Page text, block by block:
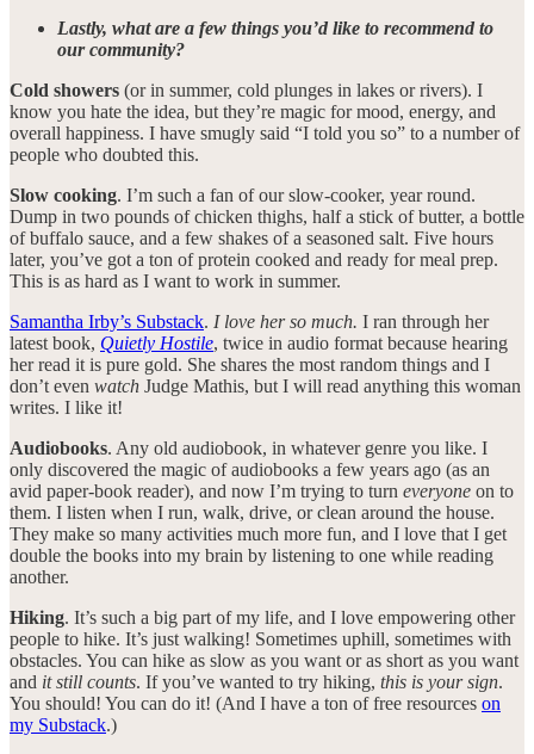
Lastly, what are a few things you’d like to recommend to
our community?
Cold showers (or in summer, cold plunges in lakes or rivers). I
know you hate the idea, but they’re magic for mood, energy, and
overall happiness. I have smugly said “I told you so” to a number of
people who doubted this.
Slow cooking. I’m such a fan of our slow-cooker, year round.
Dump in two pounds of chicken thighs, half a stick of butter, a bottle
of buffalo sauce, and a few shakes of a seasoned salt. Five hours
later, you’ve got a ton of protein cooked and ready for meal prep.
This is as hard as I want to work in summer.
Samantha Irby’s Substack. I love her so much. I ran through her
latest book, Quietly Hostile, twice in audio format because hearing
her read it is pure gold. She shares the most random things and I
don’t even watch Judge Mathis, but I will read anything this woman
writes. I like it!
Audiobooks. Any old audiobook, in whatever genre you like. I
only discovered the magic of audiobooks a few years ago (as an
avid paper-book reader), and now I’m trying to turn everyone on to
them. I listen when I run, walk, drive, or clean around the house.
They make so many activities much more fun, and I love that I get
double the books into my brain by listening to one while reading
another.
Hiking. It’s such a big part of my life, and I love empowering other
people to hike. It’s just walking! Sometimes uphill, sometimes with
obstacles. You can hike as slow as you want or as short as you want
and it still counts. If you’ve wanted to try hiking, this is your sign.
You should! You can do it! (And I have a ton of free resources on
my Substack.)